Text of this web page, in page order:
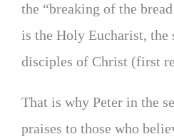
the “breaking of the
is the Holy Eucharist,
disciples of Christ (first
That is why Peter in the
praises to those who